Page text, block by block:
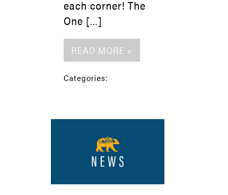
each corner! The
One […]
READ MORE »
Categories: